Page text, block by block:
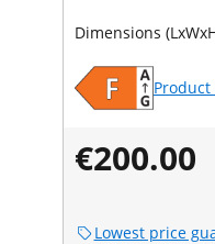
Dimensions
€200.00
Lowest price